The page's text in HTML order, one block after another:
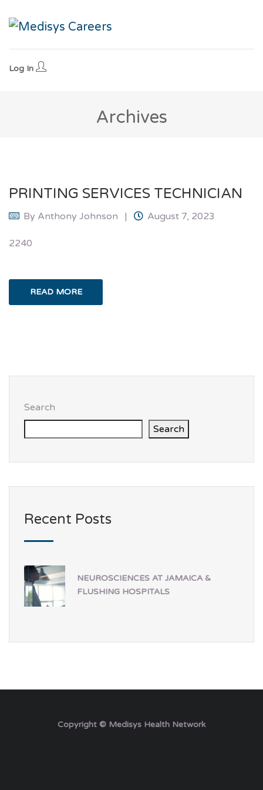
Log In
Archives
PRINTING SERVICES TECHNICIAN
By Anthony Johnson August 7, 2023
2240
READ MORE
Search
Search
Recent Posts
NEUROSCIENCES AT JAMAICA &
FLUSHING HOSPITALS
Copyright © Medisys Health Network